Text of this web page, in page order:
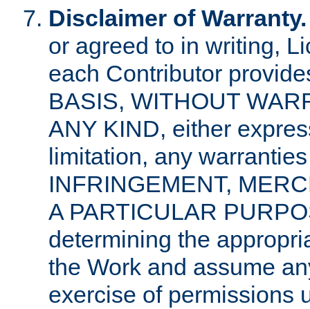
Disclaimer of Warranty.
or agreed to in writing,
each Contributor
BASIS, WITHOUT
ANY KIND, either
limitation, any
INFRINGEMENT,
A PARTICULAR
determining the
the Work and assume
exercise of permissions